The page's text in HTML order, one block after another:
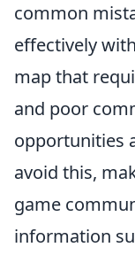
common
effectively
map that
and poor
opportunities
avoid this,
game
information